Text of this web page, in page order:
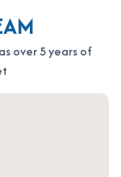
Tay Ward, Ho Chi
over 5 years of